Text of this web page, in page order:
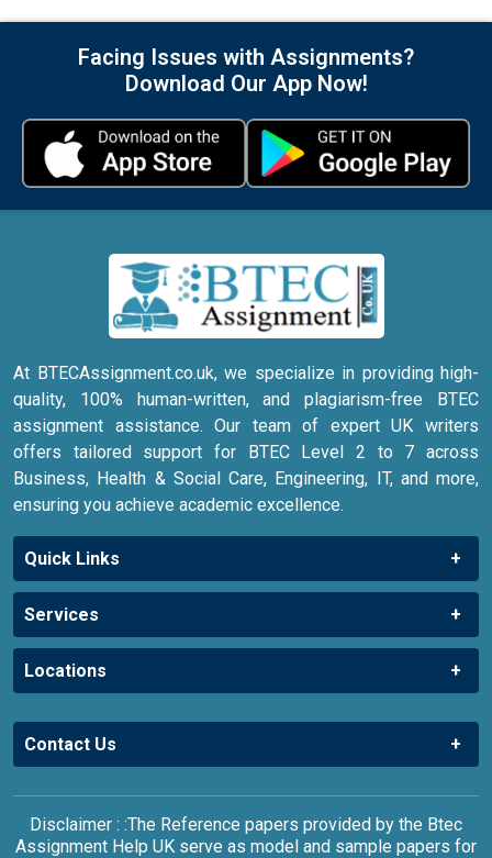
Facing Issues with Assignments?
Download Our App Now!
At BTECAssignment.co.uk, we specialize in providing high-
quality, 100% human-written, and plagiarism-free BTEC
assignment assistance. Our team of expert UK writers
offers tailored support for BTEC Level 2 to 7 across
Business, Health & Social Care, Engineering, IT, and more,
ensuring you achieve academic excellence.
Quick Links
Services
Locations
Contact Us
Disclaimer : :The Reference papers provided by the Btec
Assignment Help UK serve as model and sample papers for